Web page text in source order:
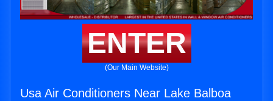
ENTER
(Our Main Website)
Usa Air Conditioners Near Lake Balboa